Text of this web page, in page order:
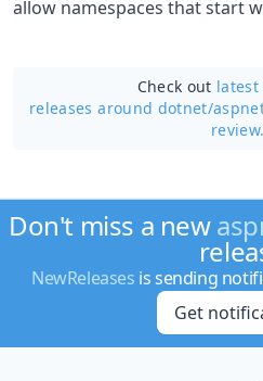
allow namespaces that start
Check out latest
releases around dotnet/
Don't miss a new
NewReleases is sending
Get